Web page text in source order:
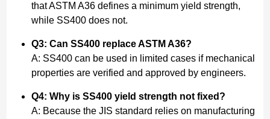
that ASTM A36 defines a minimum yield strength,
while SS400 does not.
Q3: Can SS400 replace ASTM A36?
A: SS400 can be used in limited cases if mechanical
properties are verified and approved by engineers.
Q4: Why is SS400 yield strength not fixed?
A: Because the JIS standard relies on manufacturing